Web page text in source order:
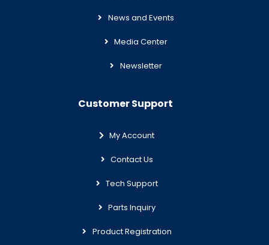
News and Events
Media Center
Newsletter
Customer Support
My Account
Contact Us
Tech Support
Parts Inquiry
Product Registration